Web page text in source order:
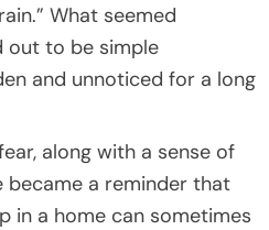
What seemed
to be simple
and unnoticed for a long
along with a sense of
became a reminder that
in a home can sometimes